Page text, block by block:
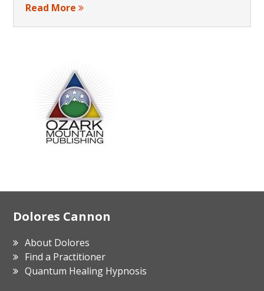
Read More
Footer
Dolores Cannon
About Dolores
Find a Practitioner
Quantum Healing Hypnosis